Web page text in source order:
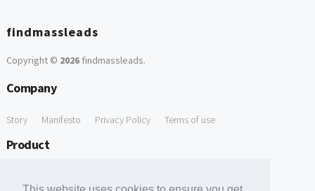
findmassleads
Copyright © 2026findmassleads.
Company
Story Manifesto Privacy Policy Terms of use
Product